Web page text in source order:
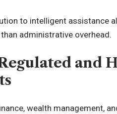
to intelligent assistance
administrative overhead.
and
wealth management,